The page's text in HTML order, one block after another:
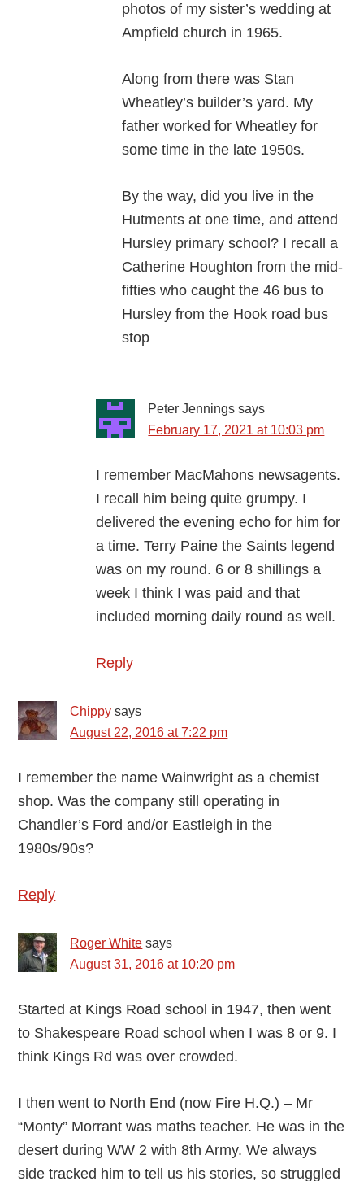
photos of my sister’s wedding at
Ampfield church in 1965.
Along from there was Stan
Wheatley’s builder’s yard. My
father worked for Wheatley for
some time in the late 1950s.
By the way, did you live in the
Hutments at one time, and attend
Hursley primary school? I recall a
Catherine Houghton from the mid-
fifties who caught the 46 bus to
Hursley from the Hook road bus
stop
Peter Jennings says
February 17, 2021 at 10:03 pm
I remember MacMahons newsagents.
I recall him being quite grumpy. I
delivered the evening echo for him for
a time. Terry Paine the Saints legend
was on my round. 6 or 8 shillings a
week I think I was paid and that
included morning daily round as well.
Reply
Chippy says
August 22, 2016 at 7:22 pm
I remember the name Wainwright as a chemist
shop. Was the company still operating in
Chandler’s Ford and/or Eastleigh in the
1980s/90s?
Reply
Roger White says
August 31, 2016 at 10:20 pm
Started at Kings Road school in 1947, then went
to Shakespeare Road school when I was 8 or 9. I
think Kings Rd was over crowded.
I then went to North End (now Fire H.Q.) – Mr
“Monty” Morrant was maths teacher. He was in the
desert during WW 2 with 8th Army. We always
side tracked him to tell us his stories, so struggled